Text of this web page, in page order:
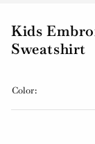
Kids
Sweatshirt
Color: